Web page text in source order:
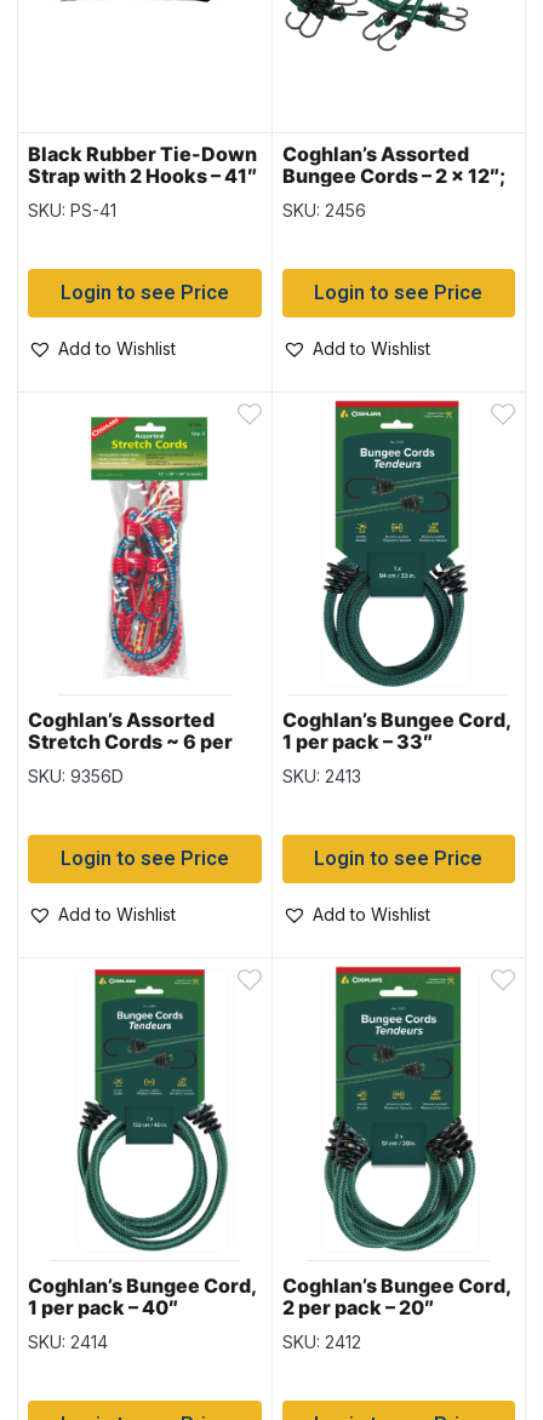
Black Rubber Tie-Down
Strap with 2 Hooks – 41″
~ 10 per bag
SKU: PS-41
Login to see Price
Add to Wishlist
Coghlan’s Assorted
Bungee Cords – 2 x 12″;
2 x 18″; 2 x 24″ ~ 6/pk
SKU: 2456
Login to see Price
Add to Wishlist
Coghlan’s Assorted
Stretch Cords ~ 6 per
pack
SKU: 9356D
Login to see Price
Add to Wishlist
Coghlan’s Bungee Cord,
1 per pack – 33″
SKU: 2413
Login to see Price
Add to Wishlist
Coghlan’s Bungee Cord,
1 per pack – 40″
SKU: 2414
Coghlan’s Bungee Cord,
2 per pack – 20″
SKU: 2412